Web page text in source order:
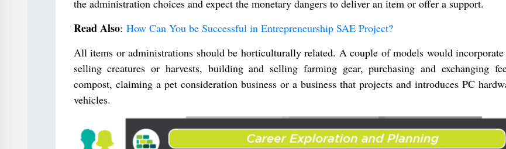
the administration choices and expect the monetary dangers to deliver an item or offer a support.
Read Also: How Can You be Successful in Entrepreneurship SAE Project?
All items or administrations should be horticulturally related. A couple of models would
selling creatures or harvests, building and selling farming gear, purchasing and exchanging
compost, claiming a pet consideration business or a business that projects and introduces PC
vehicles.